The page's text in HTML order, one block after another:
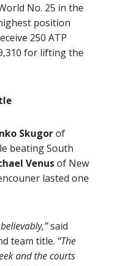
No. 25 in the
position
250 ATP
for lifting the
Skugorof
beating South
Venusof New
lasted one
said
team title. “The
and the courts